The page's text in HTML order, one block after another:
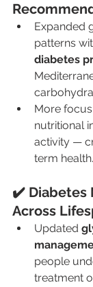
Expanded
patterns
diabetes
More
nutritional
activity —
term health.
✔️ Diabetes
Across
Updated
people
treatment